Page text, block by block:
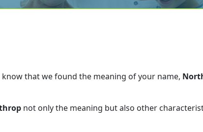
that we found the meaning of your name,
not only the meaning but also other